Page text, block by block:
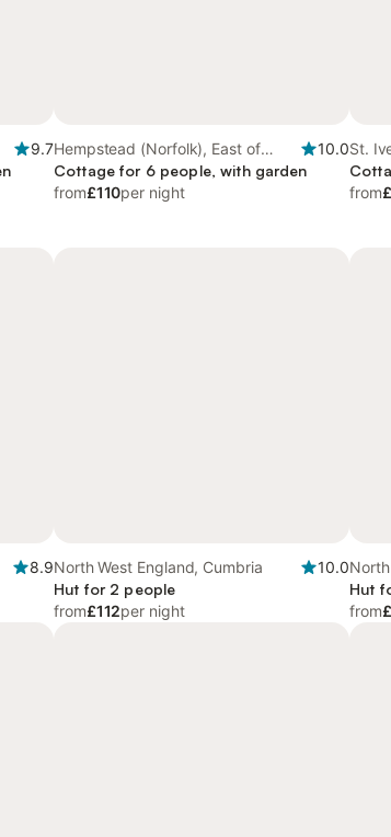
9.7Hempstead (Norfolk), East of
England
10.0
Cottage for 6 people, with garden
from£110per night
St.
from
8.9North West England, Cumbria
10.0
Hut for 2 people
from£112per night
Hut
from